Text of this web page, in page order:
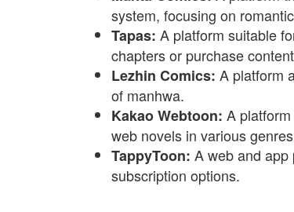
system, focusing on
Tapas: A platform suitable
chapters or purchase
Lezhin Comics: A platform
of manhwa.
Kakao Webtoon: A
web novels in various
TappyToon: A web and
subscription options.